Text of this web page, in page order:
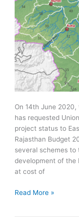
On 14th June
has requested
project status to
Rajasthan Budget
several schemes
development of the
at cost of
Eastern
Read More »